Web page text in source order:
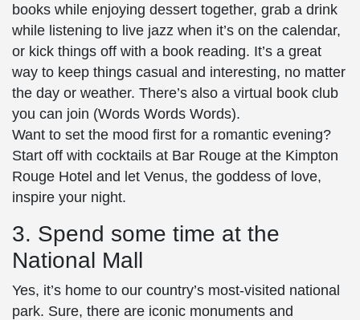
books while enjoying dessert together, grab a drink
while listening to live jazz when it’s on the calendar,
or kick things off with a book reading. It’s a great
way to keep things casual and interesting, no matter
the day or weather. There’s also a virtual book club
you can join (Words Words Words).
Want to set the mood first for a romantic evening?
Start off with cocktails at Bar Rouge at the Kimpton
Rouge Hotel and let Venus, the goddess of love,
inspire your night.
3. Spend some time at the
National Mall
Yes, it’s home to our country’s most-visited national
park. Sure, there are iconic monuments and